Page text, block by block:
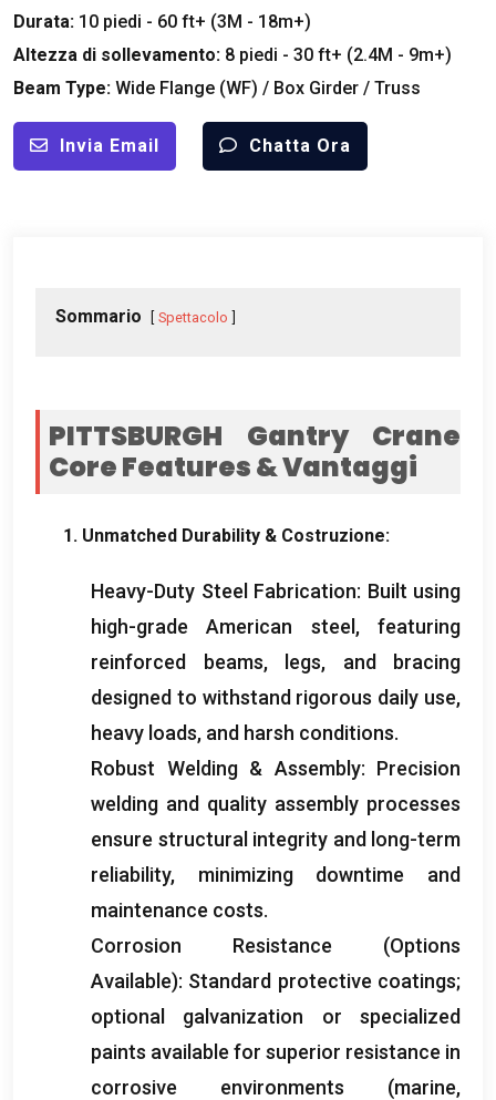
Durata: 10 piedi - 60 ft+ (3M - 18m+)
Altezza di sollevamento: 8 piedi - 30 ft+ (2.4M - 9m+)
Beam Type: Wide Flange (WF) / Box Girder / Truss
Invia Email Chatta Ora
Sommario Spettacolo
PITTSBURGH Gantry Crane
Core Features& Vantaggi
1. Unmatched Durability & Costruzione:
Heavy-Duty Steel Fabrication: Built using
high-grade American steel ,featuring
reinforced beams, legs, and bracing
designed to withstand rigorous daily use,
heavy loads, and harsh conditions.
Robust Welding& Assembly: Precision
welding and quality assembly processes
ensure structural integrity and long-term
reliability, minimizing downtime and
maintenance costs.
Corrosion Resistance (Options
Available): Standard protective coatings;
optional galvanization or specialized
paints available for superior resistance in
corrosive environments (marine,